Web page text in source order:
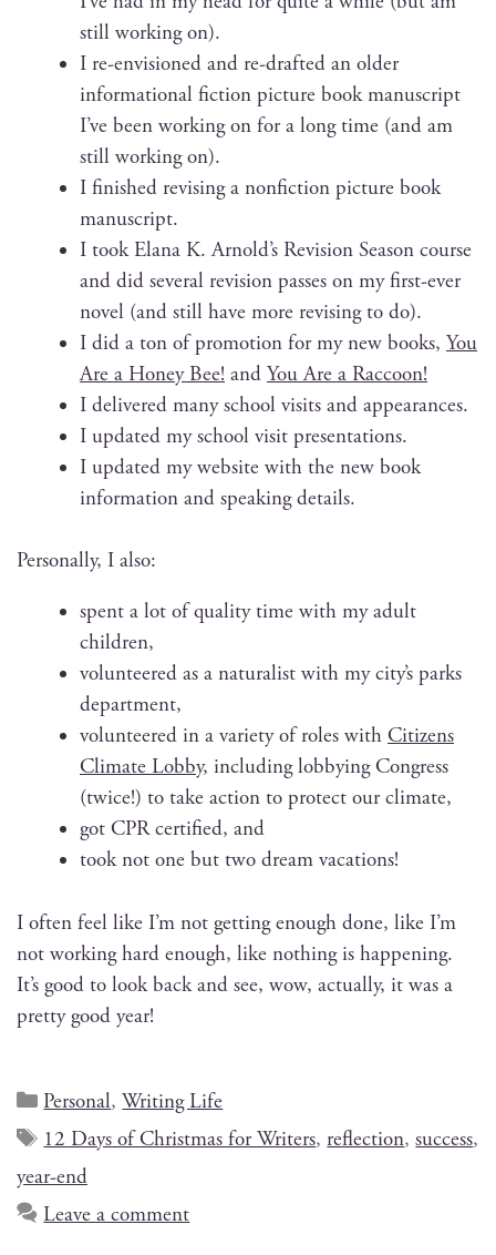
still work­ing on).
I re-envi­sioned and re-draft­ed an old­er
infor­ma­tion­al fic­tion pic­ture book man­u­script
I’ve been work­ing on for a long time (and am
still work­ing on).
I fin­ished revis­ing a non­fic­tion pic­ture book
manuscript.
I took Elana K. Arnold’s Revi­sion Sea­son course
and did sev­er­al revi­sion pass­es on my first-ever
nov­el (and still have more revis­ing to do).
I did a ton of pro­mo­tion for my new books, You
Are a Hon­ey Bee! and You Are a Raccoon!
I deliv­ered many school vis­its and appearances.
I updat­ed my school vis­it presentations.
I updat­ed my web­site with the new book
infor­ma­tion and speak­ing details.
Per­son­al­ly, I also:
spent a lot of qual­i­ty time with my adult
children,
vol­un­teered as a nat­u­ral­ist with my city’s parks
department,
vol­un­teered in a vari­ety of roles with Cit­i­zens
Cli­mate Lob­by, includ­inglob­by­ing Con­gress
(twice!) to take action to pro­tect our climate,
got CPR cer­ti­fied, and
took not one but two dream vacations!
I often feel like I’m not get­ting enough done, like I’m
not work­ing hard enough, like noth­ing is hap­pen­ing.
It’s good to look back and see, wow, actu­al­ly, it was a
pret­ty good year!
Personal,Writing Life
12 Days of Christmas for Writers,reflection,success,
year-end
Leave a comment